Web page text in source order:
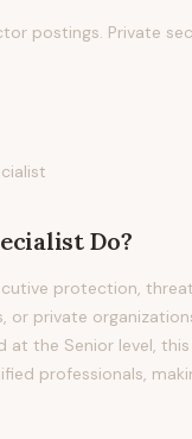
postings. Private
Do?
protection,
private
at the Senior level,
professionals,